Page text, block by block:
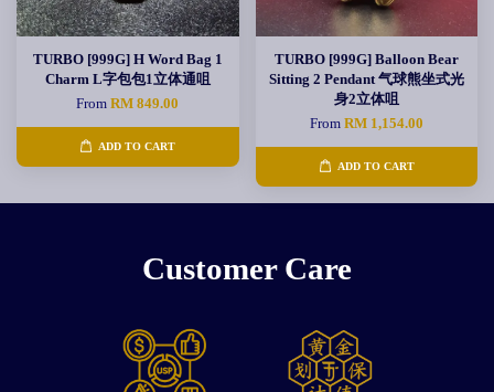
TURBO [999G] H Word Bag 1
Charm L字包包1立体通咀
FromRM 849.00
ADD TO CART
TURBO [999G] Balloon Bear
Sitting 2 Pendant 气球熊坐式光
身2立体咀
From RM 1,154.00
ADD TO CART
Customer Care